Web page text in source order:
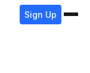
Sign Up